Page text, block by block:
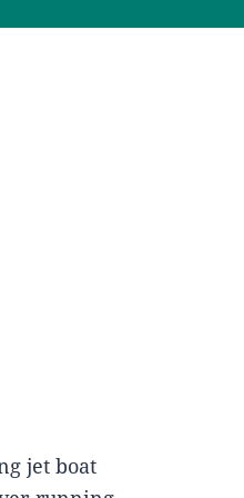
jet boat